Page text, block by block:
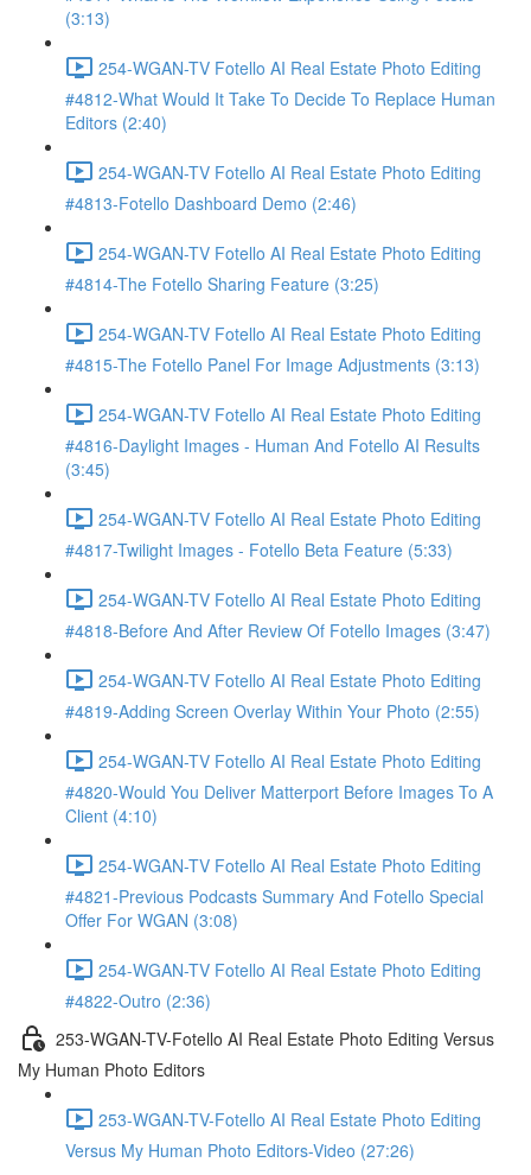
(3:13)
254-WGAN-TV Fotello AI Real Estate Photo Editing
#4812-What Would It Take To Decide To Replace Human
Editors (2:40)
254-WGAN-TV Fotello AI Real Estate Photo Editing
#4813-Fotello Dashboard Demo (2:46)
254-WGAN-TV Fotello AI Real Estate Photo Editing
#4814-The Fotello Sharing Feature (3:25)
254-WGAN-TV Fotello AI Real Estate Photo Editing
#4815-The Fotello Panel For Image Adjustments (3:13)
254-WGAN-TV Fotello AI Real Estate Photo Editing
#4816-Daylight Images - Human And Fotello AI Results
(3:45)
254-WGAN-TV Fotello AI Real Estate Photo Editing
#4817-Twilight Images - Fotello Beta Feature (5:33)
254-WGAN-TV Fotello AI Real Estate Photo Editing
#4818-Before And After Review Of Fotello Images (3:47)
254-WGAN-TV Fotello AI Real Estate Photo Editing
#4819-Adding Screen Overlay Within Your Photo (2:55)
254-WGAN-TV Fotello AI Real Estate Photo Editing
#4820-Would You Deliver Matterport Before Images To A
Client (4:10)
254-WGAN-TV Fotello AI Real Estate Photo Editing
#4821-Previous Podcasts Summary And Fotello Special
Offer For WGAN (3:08)
254-WGAN-TV Fotello AI Real Estate Photo Editing
#4822-Outro (2:36)
253-WGAN-TV-Fotello AI Real Estate Photo Editing Versus
My Human Photo Editors
253-WGAN-TV-Fotello AI Real Estate Photo Editing
Versus My Human Photo Editors-Video (27:26)